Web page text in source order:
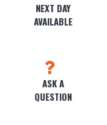
NEXT DAY
AVAILABLE
ASK A
QUESTION